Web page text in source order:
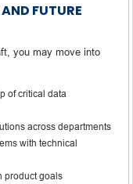
FUTURE
you may move into
of critical data
across departments
with technical
product goals